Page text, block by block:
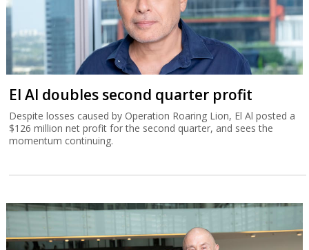
El Al doubles second quarter profit
Despite losses caused by Operation Roaring Lion, El Al posted a
$126 million net profit for the second quarter, and sees the
momentum continuing.